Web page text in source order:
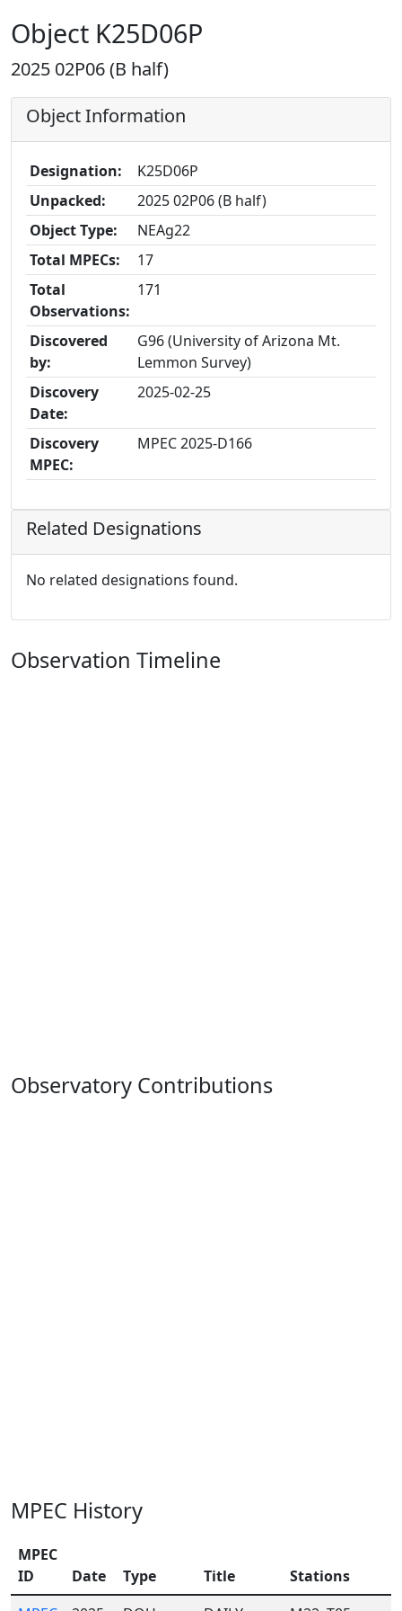
Object K25D06P
2025 02P06 (B half)
Object Information
Designation:
K25D06P
Unpacked:
2025 02P06 (B half)
Object Type:
NEAg22
Total MPECs:
17
Total
Observations:
171
Discovered
by:
G96 (University of Arizona Mt.
Lemmon Survey)
Discovery
Date:
2025-02-25
Discovery
MPEC:
MPEC 2025-D166
Related Designations
No related designations found.
Observation Timeline
Observatory Contributions
MPEC History
MPEC
ID
Date Type Title
Stations